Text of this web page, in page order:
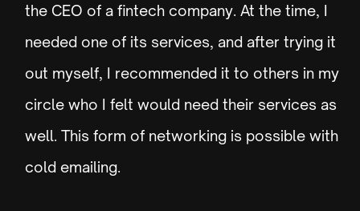
the CEO of a fintech company. At the time, I
needed one of its services, and after trying it
out myself, I recommended it to others in my
circle who I felt would need their services as
well. This form of networking is possible with
cold emailing.